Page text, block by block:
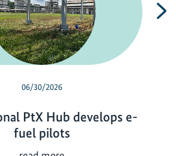
06/30/2026
PtX Hub develops e-
fuel pilots